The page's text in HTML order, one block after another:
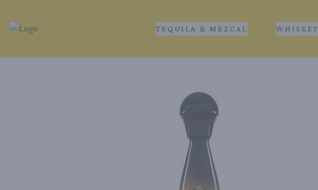
Tequila Ranch | Local Liquor Experts – Delivered to You
TEQUILA & MEZCAL WHISKEY